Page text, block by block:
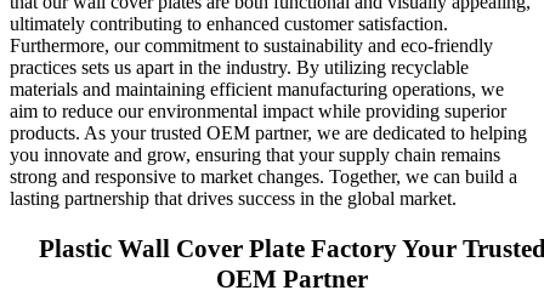
ultimately contributing to enhanced customer satisfaction.
Furthermore, our commitment to sustainability and eco-friendly
practices sets us apart in the industry. By utilizing recyclable
materials and maintaining efficient manufacturing operations, we
aim to reduce our environmental impact while providing superior
products. As your trusted OEM partner, we are dedicated to helping
you innovate and grow, ensuring that your supply chain remains
strong and responsive to market changes. Together, we can build a
lasting partnership that drives success in the global market.
Plastic Wall Cover Plate Factory Your
OEM Partner